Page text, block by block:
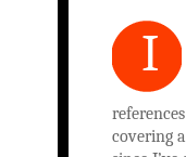
I
covering